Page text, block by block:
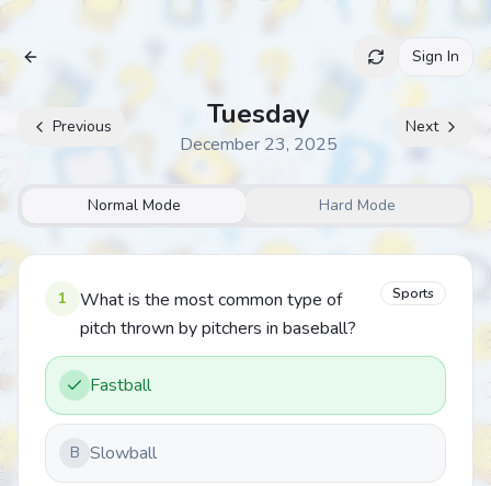
Archive Sign In
Previous Tuesday
December 23, 2025
Next
Normal Mode Hard Mode
1
What is the most common type of
pitch thrown by pitchers in baseball?
Sports
Fastball
B Slowball